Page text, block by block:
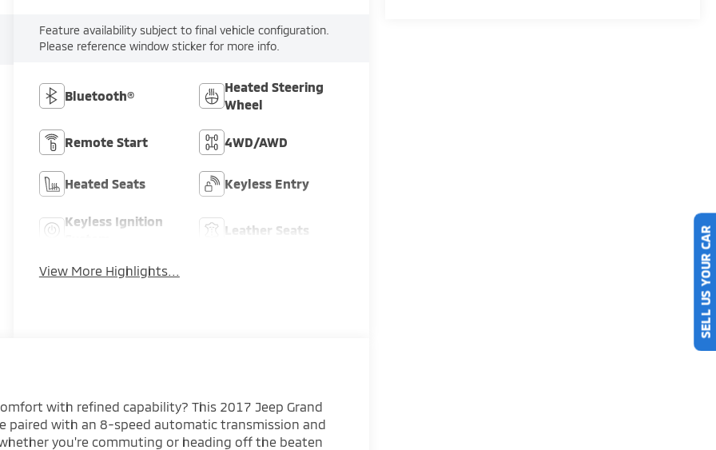
Feature availability subject to final vehicle configuration.
Please reference window sticker for more info.
Bluetooth®
Heated Steering
Wheel
Remote Start 4WD/AWD
Heated Seats Keyless Entry
Keyless Ignition
Leather Seats
View More Highlights...
with refined capability? This 2017 Jeep Grand
paired with an 8-speed automatic transmission and
you're commuting or heading off the beaten
SELL US YOUR CAR